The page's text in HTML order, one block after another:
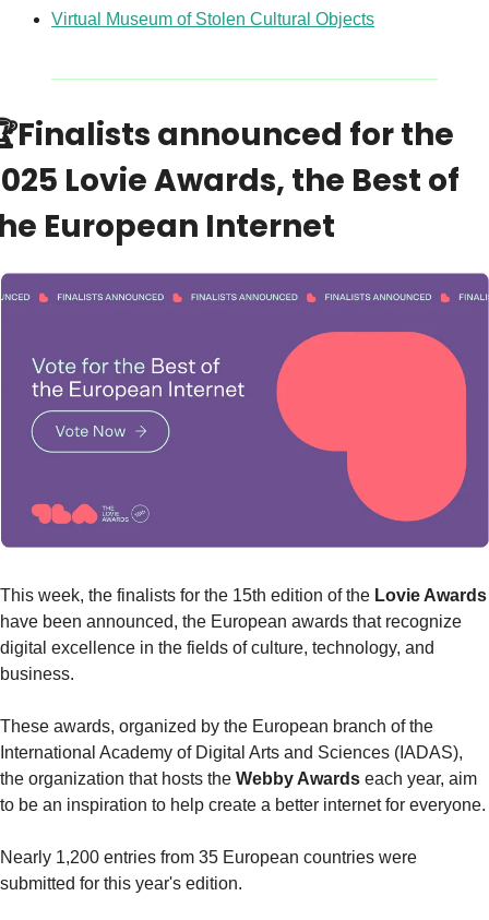
Virtual Museum of Stolen Cultural Objects
Finalists announced for the
Lovie Awards, the Best of
European Internet
This week, the finalists for the 15th edition of the Lovie Awards
have been announced, the European awards that recognize
digital excellence in the fields of culture, technology, and
business.
These awards, organized by the European branch of the
International Academy of Digital Arts and Sciences (IADAS),
the organization that hosts the Webby Awards each year, aim
to be an inspiration to help create a better internet for everyone.
Nearly 1,200 entries from 35 European countries were
submitted for this year's edition.